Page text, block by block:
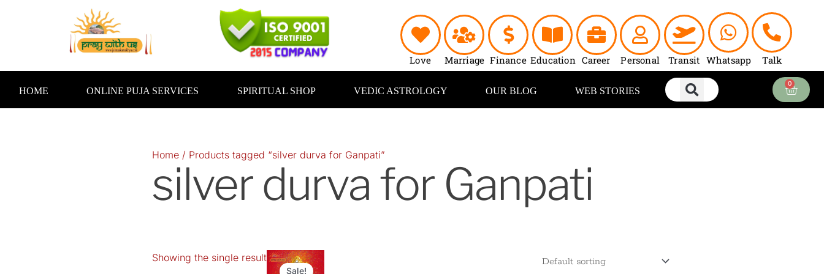
Love
Marriage Finance Education Career Personal Transit Whatsapp Talk
HOME ONLINE PUJA SERVICES SPIRITUAL SHOP VEDIC ASTROLOGY OUR BLOG WEB STORIES
0
Cart
Home / Products tagged “silver durva for Ganpati”
silver durva for Ganpati
Showing the single result
Sale!
Original
price
Current
price